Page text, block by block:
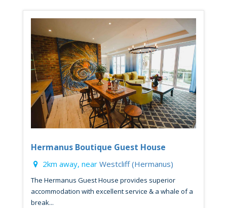
Hermanus Boutique Guest House
2km away, near Westcliff (Hermanus)
The Hermanus Guest House provides superior
accommodation with excellent service & a whale of a
break...